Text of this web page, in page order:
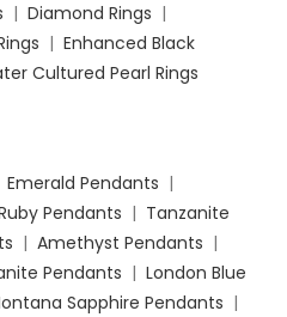
| Diamond Rings |
| Enhanced Black
Cultured Pearl Rings
Emerald Pendants |
Pendants | Tanzanite
| Amethyst Pendants |
Pendants | London Blue
Sapphire Pendants |